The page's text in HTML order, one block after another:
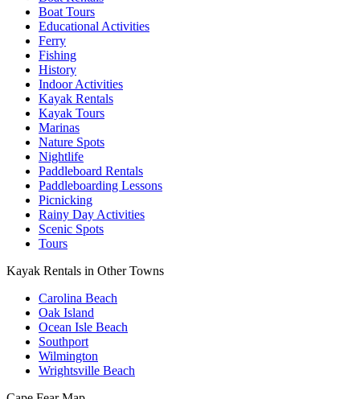
Boat Tours
Educational Activities
Ferry
Fishing
History
Indoor Activities
Kayak Rentals
Kayak Tours
Marinas
Nature Spots
Nightlife
Paddleboard Rentals
Paddleboarding Lessons
Picnicking
Rainy Day Activities
Scenic Spots
Tours
Kayak Rentals in Other Towns
Carolina Beach
Oak Island
Ocean Isle Beach
Southport
Wilmington
Wrightsville Beach